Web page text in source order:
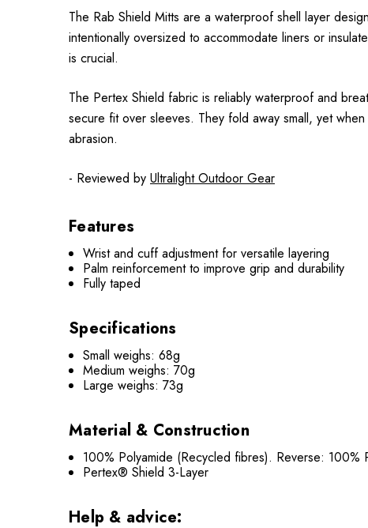
The Rab Shield Mitts are a waterproof shell layer
intentionally oversized to accommodate liners or
is crucial.
The Pertex Shield fabric is reliably waterproof and
secure fit over sleeves. They fold away small, yet
abrasion.
- Reviewed by Ultralight Outdoor Gear
Features
Wrist and cuff adjustment for versatile layering
Palm reinforcement to improve grip and durability
Fully taped
Specifications
Small weighs: 68g
Medium weighs: 70g
Large weighs: 73g
Material & Construction
100% Polyamide (Recycled fibres). Reverse: 100%
Pertex® Shield 3-Layer
Help & advice: